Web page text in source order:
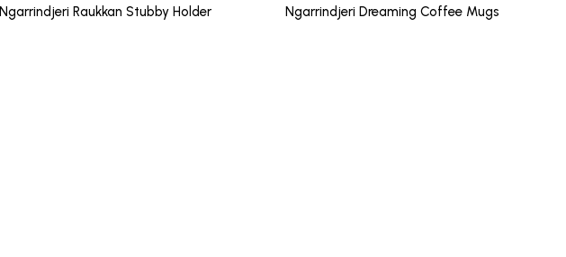
price
price
Ngarrindjeri Raukkan Stubby Holder Ngarrindjeri Dreaming Coffee Mugs